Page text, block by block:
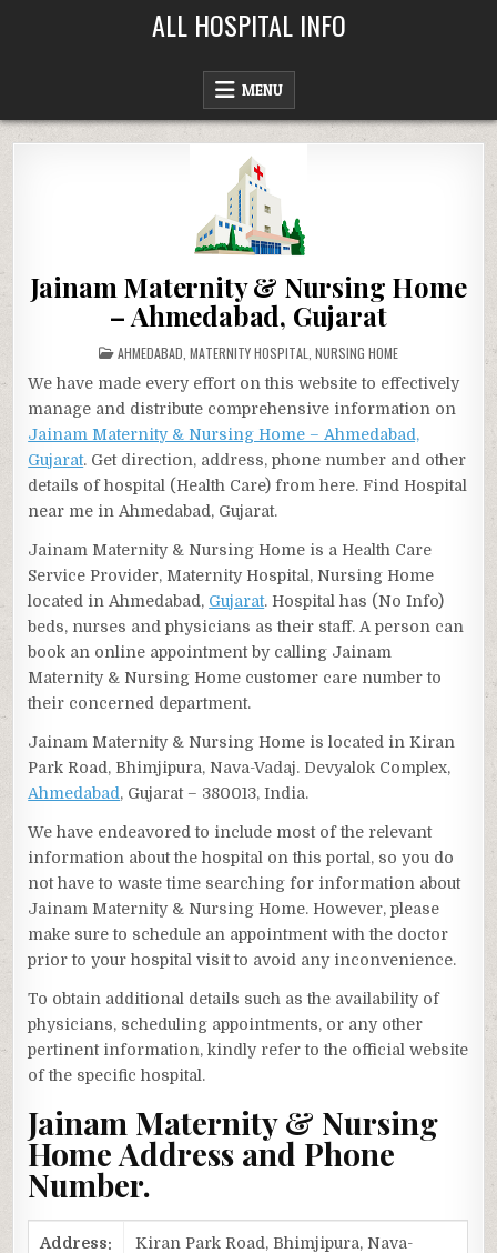
ALL HOSPITAL INFO
MENU
Jainam Maternity & Nursing Home
– Ahmedabad, Gujarat
POSTED
IN
AHMEDABAD MATERNITY HOSPITAL NURSING HOME
We have made every effort on this website to effectively
manage and distribute comprehensive information on
Jainam Maternity & Nursing Home – Ahmedabad,
Gujarat. Get direction, address, phone number and other
details of hospital (Health Care) from here. Find Hospital
near me in Ahmedabad, Gujarat.
Jainam Maternity & Nursing Home is a Health Care
Service Provider, Maternity Hospital, Nursing Home
located in Ahmedabad, Gujarat. Hospital has (No Info)
beds, nurses and physicians as their staff. A person can
book an online appointment by calling Jainam
Maternity & Nursing Home customer care number to
their concerned department.
Jainam Maternity & Nursing Home is located in Kiran
Park Road, Bhimjipura, Nava-Vadaj. Devyalok Complex,
Ahmedabad, Gujarat – 380013, India.
We have endeavored to include most of the relevant
information about the hospital on this portal, so you do
not have to waste time searching for information about
Jainam Maternity & Nursing Home. However, please
make sure to schedule an appointment with the doctor
prior to your hospital visit to avoid any inconvenience.
To obtain additional details such as the availability of
physicians, scheduling appointments, or any other
pertinent information, kindly refer to the official website
of the specific hospital.
Jainam Maternity & Nursing
Home Address and Phone
Number.
Address:
Kiran Park Road, Bhimjipura, Nava-